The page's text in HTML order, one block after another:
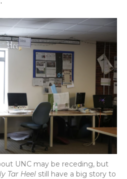
UNC may be receding, but
Tar Heel still have a big story to